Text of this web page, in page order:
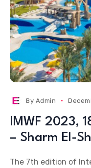
By Admin
IMWF 2023,
– Sharm El-
The 7th edition of